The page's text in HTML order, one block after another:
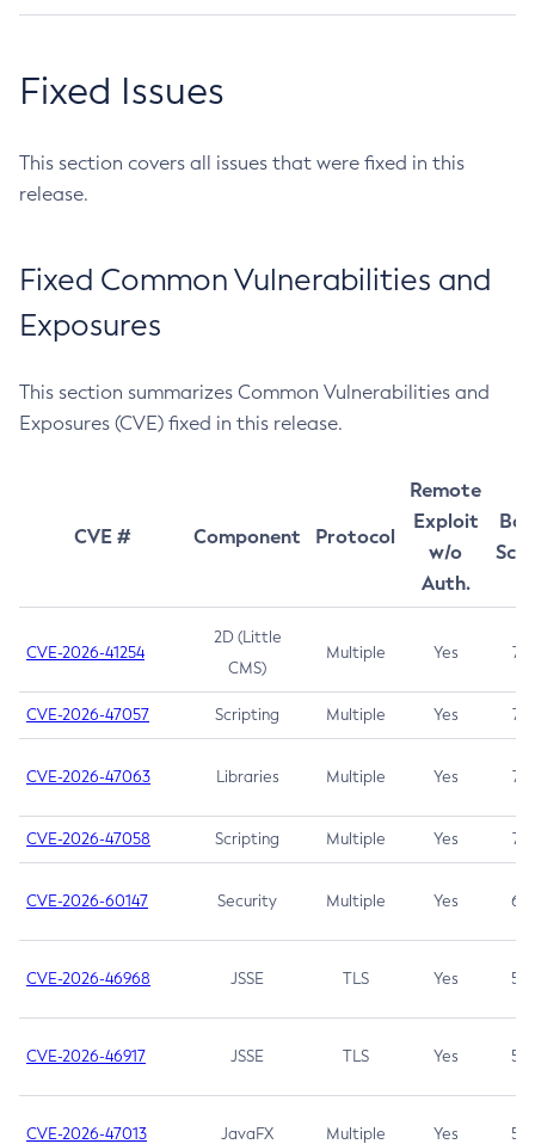
Fixed Issues
This section covers all issues that were fixed in this
release.
Fixed Common Vulnerabilities and
Exposures
This section summarizes Common Vulnerabilities and
Exposures (CVE) fixed in this release.
CVE # Component Protocol
Remote
Exploit
w/o
Auth.
CVE-2026-41254
2D (Little
CMS)
Multiple Yes 7.5
CVE-2026-47057 Scripting Multiple Yes 7.5
CVE-2026-47063 Libraries Multiple Yes 7.5
CVE-2026-47058 Scripting Multiple Yes 7.4
CVE-2026-60147 Security Multiple Yes 6.5
CVE-2026-46968 JSSE TLS Yes 5.9
CVE-2026-46917 JSSE TLS Yes 5.3
CVE-2026-47013 JavaFX Multiple Yes 5.3